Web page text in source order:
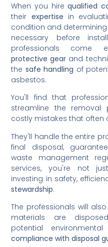
When you hirequalified
their expertise in
condition and
necessary before
professionals come
protective gear and
the safe handling of
asbestos.
You'll find that
streamline the removal
costly mistakes that often
They'll handle the entire
final disposal,
waste management
services, you're not
investing in safety,
stewardship.
The professionals will
materials are
potential
compliance with disposal